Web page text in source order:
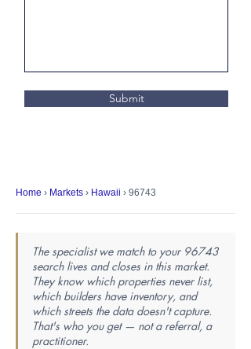
Submit
Home › Markets › Hawaii › 96743
The specialist we match to your 96743
search lives and closes in this market.
They know which properties never list,
which builders have inventory, and
which streets the data doesn't capture.
That's who you get — not a referral, a
practitioner.